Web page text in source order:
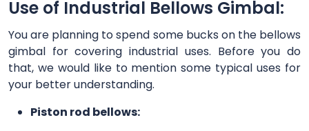
Use of Industrial Bellows Gimbal:
You are planning to spend some bucks on the bellows
gimbal for covering industrial uses. Before you do
that, we would like to mention some typical uses for
your better understanding.
Piston rod bellows: